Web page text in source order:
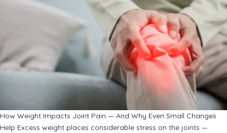
How Weight Impacts Joint Pain — And Why Even Small Changes
Help Excess weight places considerable stress on the joints —